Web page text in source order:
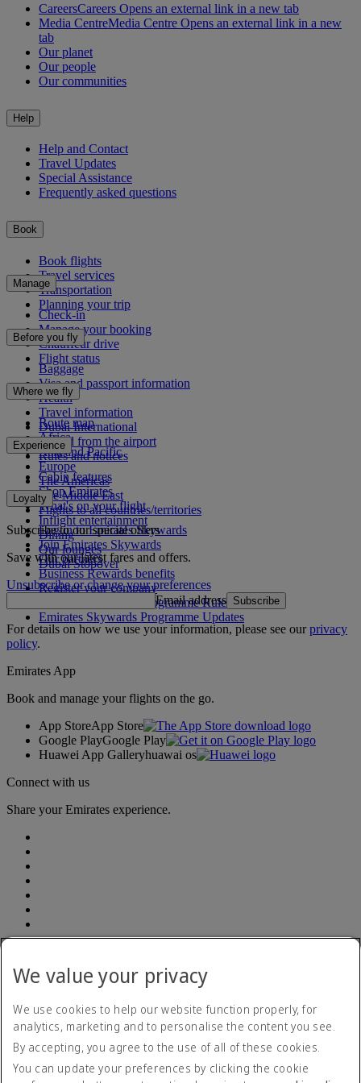
CareersCareers Opens an external link in a new tab
Media CentreMedia Centre Opens an external link in a new
tab
Our planet
Our people
Our communities
Help
Help and Contact
Travel Updates
Special Assistance
Frequently asked questions
Book
Book flights
Travel services
Transportation
Planning your trip
Manage
Check-in
Manage your booking
Chauffeur drive
Flight status
Before you fly
Baggage
Visa and passport information
Health
Travel information
Dubai International
To and from the airport
Rules and notices
Where we fly
Route map
Africa
Asia and Pacific
Europe
The Americas
The Middle East
Flights to all countries/territories
Experience
Cabin features
Shop Emirates
What's on your flight
Inflight entertainment
Dining
Our lounges
Dubai Stopover
Loyalty
Log in to Emirates Skywards
Join Emirates Skywards
Our partners
Business Rewards benefits
Register your company
Emirates Skywards Programme Rules
Emirates Skywards Programme Updates
Subscribe to our special offers
Save with our latest fares and offers.
Unsubscribe or change your preferences
Email address Subscribe
For details on how we use your information, please see ourprivacy
policy.
Emirates App
Book and manage your flights on the go.
App StoreApp Store
Google PlayGoogle Play
Huawei App Galleryhuawai os
Connect with us
Share your Emirates experience.
52 Gulshan Avenue, Dhaka 1212 | E-TIN Number: 614350241764
number: +880 960 900 1133
Accessibility statement
Contact us
Privacy policy
Terms and conditions
We value your privacy
We use cookies to help our website function properly, for
analytics, marketing and to personalise the content you see.
By accepting, you agree to the use of all of these cookies.
You can update your preferences by clicking the cookie